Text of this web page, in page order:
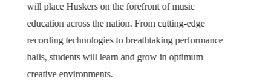
will place Huskers on the forefront of music
education across the nation. From cutting-edge
recording technologies to breathtaking performance
halls, students will learn and grow in optimum
creative environments.